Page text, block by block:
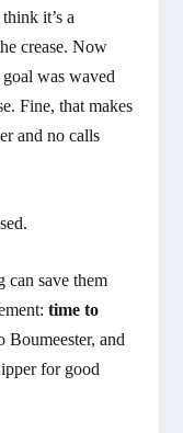
it’s a
crease. Now
was waved
Fine, that makes
and no calls
can save them
time to
Boumeester, and
for good